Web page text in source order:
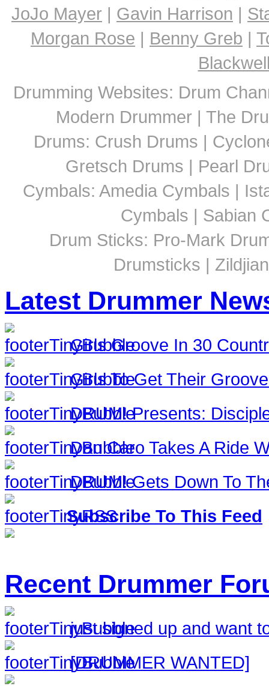
JoJo Mayer | Gavin Harrison |
Morgan Rose | Benny Greb |
Drumming Websites: Drum
Modern Drummer | The
Drums: Crush Drums |
Gretsch Drums | Pearl
Cymbals: Amedia Cymbals |
Cymbals | Sabian
Drum Sticks: Pro-Mark
Drumsticks |
Latest Drummer
Girls Groove In 30
Girls To Get Their
DRUM! Presents:
Dan Caro Takes A Ride
DRUM! Gets Down To
Subscribe To This Feed
Recent Drummer
just signed up and want
[DRUMMER WANTED]